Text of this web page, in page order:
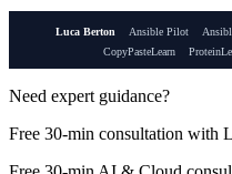
Luca Berton Ansible Pilot
CopyPasteLearn
Need expert guidance?
Free 30-min consultation with